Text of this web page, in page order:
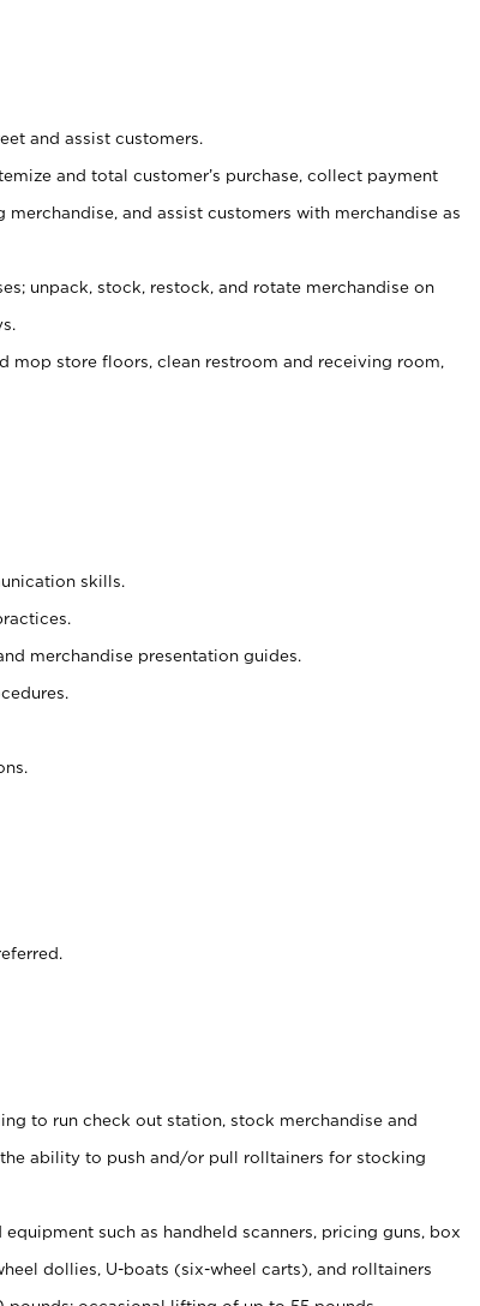
and assist customers.
and total customer’s purchase, collect payment
and assist customers with merchandise as
unpack, stock, restock, and rotate merchandise on
mop store floors, clean restroom and receiving room,
skills.
merchandise presentation guides.
to run check out station, stock merchandise and
ability to push and/or pull rolltainers for stocking
such as handheld scanners, pricing guns, box
dollies, U-boats (six-wheel carts), and rolltainers